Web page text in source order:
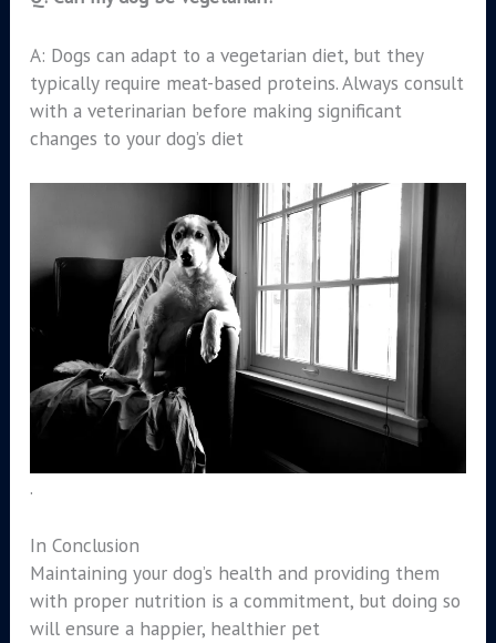
A: Dogs can adapt to a vegetarian diet, but they
typically require meat-based proteins. Always consult
with a veterinarian before making significant
changes to your dog’s diet
.
In Conclusion
Maintaining your dog’s health and providing them
with proper nutrition is a commitment, but doing so
will ensure a happier, healthier pet